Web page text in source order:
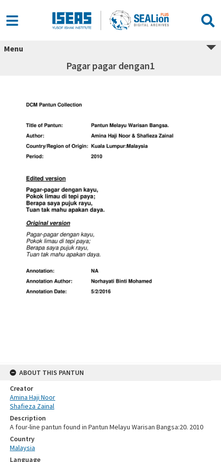
Menu
Pagar pagar dengan1
ABOUT THIS PANTUN
Creator
Amina Haji Noor
Shafieza Zainal
Description
A four-line pantun found in Pantun Melayu Warisan Bangsa:20. 2010
Country
Malaysia
Language